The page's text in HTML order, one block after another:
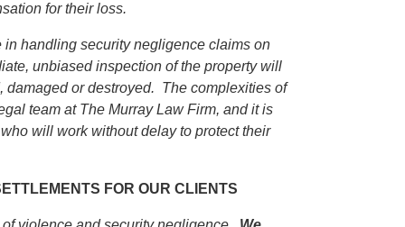
for their loss.
handling security negligence claims on
unbiased inspection of the property will
damaged or destroyed. The complexities of
team at The Murray Law Firm, and it is
will work without delay to protect their
FOR OUR CLIENTS